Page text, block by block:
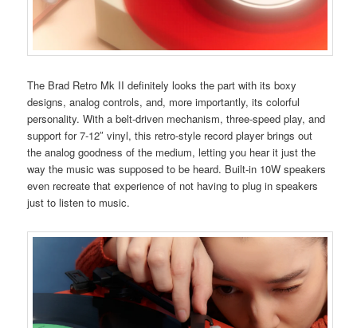
The Brad Retro Mk II definitely looks the part with its boxy
designs, analog controls, and, more importantly, its colorful
personality. With a belt-driven mechanism, three-speed play, and
support for 7-12″ vinyl, this retro-style record player brings out
the analog goodness of the medium, letting you hear it just the
way the music was supposed to be heard. Built-in 10W speakers
even recreate that experience of not having to plug in speakers
just to listen to music.